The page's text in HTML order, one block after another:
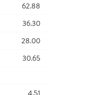
62.88
36.30
28.00
30.65